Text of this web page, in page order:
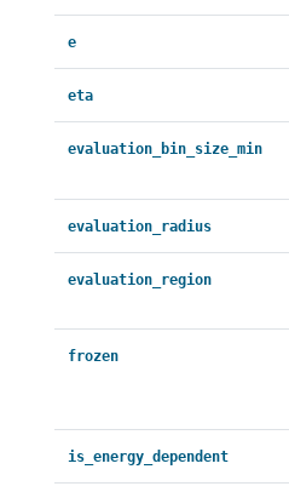
e
eta
evaluation_bin_size_min
evaluation_radius
evaluation_region
frozen
is_energy_dependent